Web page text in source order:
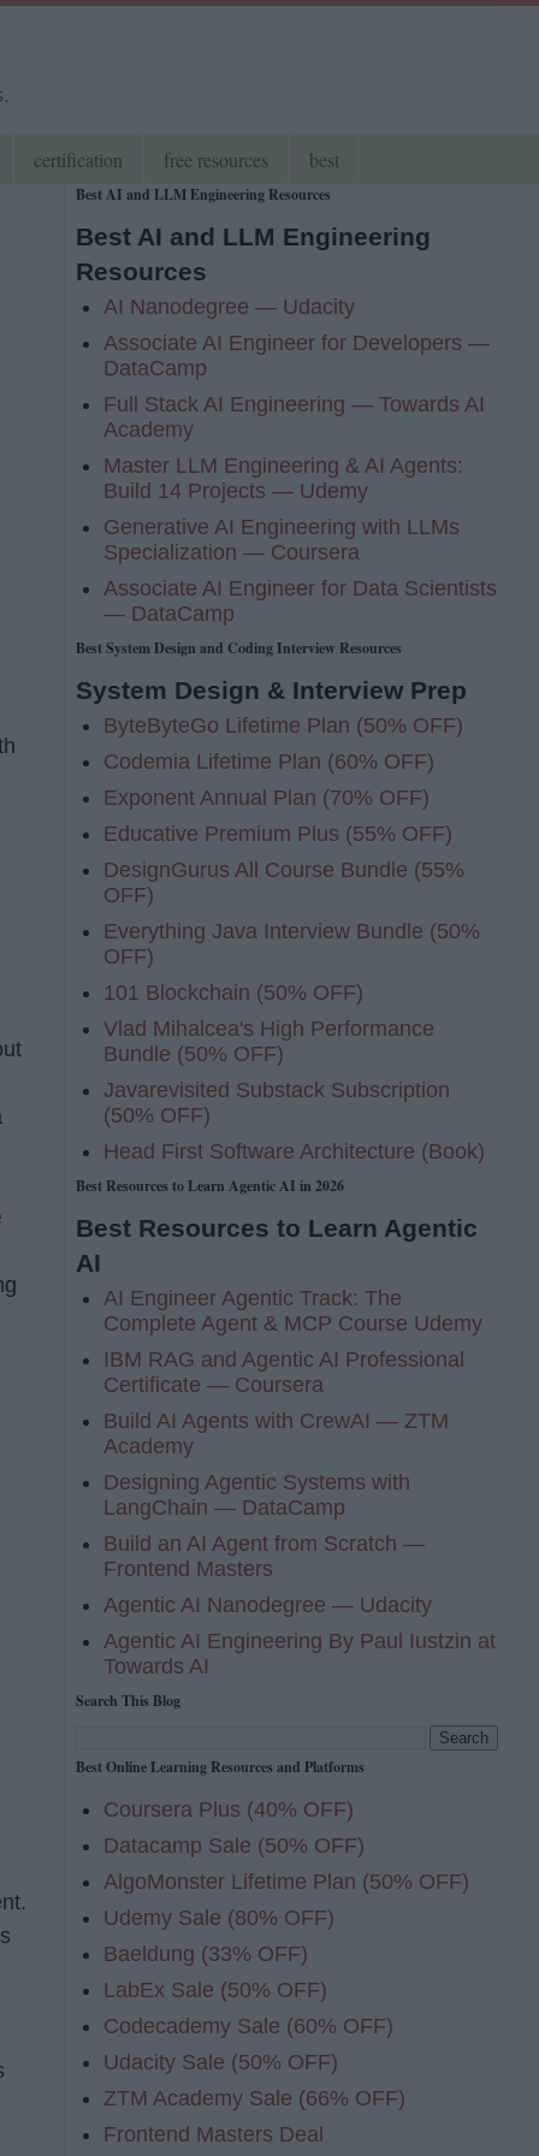
certification free resources best
Best AI and LLM Engineering Resources
Best AI and LLM Engineering
Resources
AI Nanodegree — Udacity
Associate AI Engineer for Developers —
DataCamp
Full Stack AI Engineering — Towards AI
Academy
Master LLM Engineering & AI Agents:
Build 14 Projects — Udemy
Generative AI Engineering with LLMs
Specialization — Coursera
Associate AI Engineer for Data Scientists
— DataCamp
Best System Design and Coding Interview Resources
System Design & Interview Prep
ByteByteGo Lifetime Plan (50% OFF)
Codemia Lifetime Plan (60% OFF)
Exponent Annual Plan (70% OFF)
Educative Premium Plus (55% OFF)
DesignGurus All Course Bundle (55%
OFF)
Everything Java Interview Bundle (50%
OFF)
101 Blockchain (50% OFF)
Vlad Mihalcea's High Performance
Bundle (50% OFF)
Javarevisited Substack Subscription
(50% OFF)
Head First Software Architecture (Book)
Best Resources to Learn Agentic AI in 2026
Best Resources to Learn Agentic
AI
AI Engineer Agentic Track: The
Complete Agent & MCP Course Udemy
IBM RAG and Agentic AI Professional
Certificate — Coursera
Build AI Agents with CrewAI — ZTM
Academy
Designing Agentic Systems with
LangChain — DataCamp
Build an AI Agent from Scratch —
Frontend Masters
Agentic AI Nanodegree — Udacity
Agentic AI Engineering By Paul Iustzin at
Towards AI
Search This Blog
Best Online Learning Resources and Platforms
Coursera Plus (40% OFF)
Datacamp Sale (50% OFF)
AlgoMonster Lifetime Plan (50% OFF)
Udemy Sale (80% OFF)
Baeldung (33% OFF)
LabEx Sale (50% OFF)
Codecademy Sale (60% OFF)
Udacity Sale (50% OFF)
ZTM Academy Sale (66% OFF)
Frontend Masters Deal